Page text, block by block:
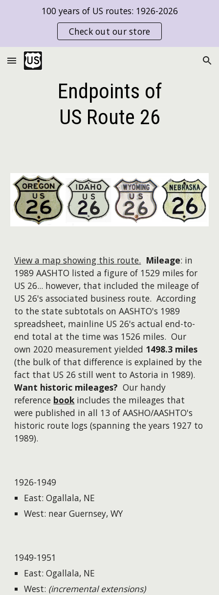
Skip to main content
100 years of US routes: 1926-2026
Check out our store
Endpoints of
US Route 26
View a map showing this route. Mileage: in
1989 AASHTO listed a figure of 1529 miles for
US 26... however, that included the mileage of
US 26's associated business route. According
to the state subtotals on AASHTO's 1989
spreadsheet, mainline US 26's actual end-to-
end total at the time was 1526 miles. Our
own 2020 measurement yielded 1498.3 miles
(the bulk of that difference is explained by the
fact that US 26 still went to Astoria in 1989).
Want historic mileages? Our handy
reference bookincludes the mileages that
were published in all 13 of AASHO/AASHTO's
historic route logs (spanning the years 1927 to
1989).
1926-1949
East: Ogallala, NE
West: near Guernsey, WY
1949-1951
East: Ogallala, NE
West: (incremental extensions)